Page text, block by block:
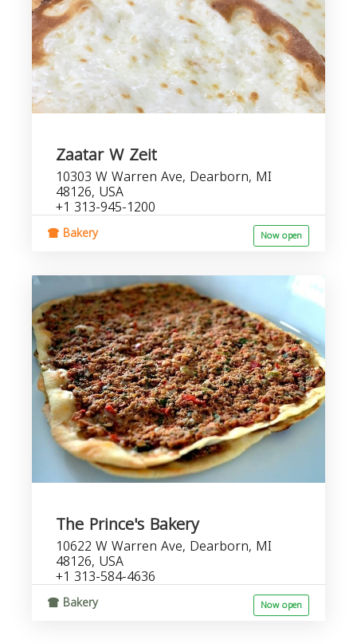
Zaatar W Zeit
10303 W Warren Ave, Dearborn, MI
48126, USA
+1 313-945-1200
Bakery Now open
The Prince's Bakery
10622 W Warren Ave, Dearborn, MI
48126, USA
+1 313-584-4636
Bakery Now open